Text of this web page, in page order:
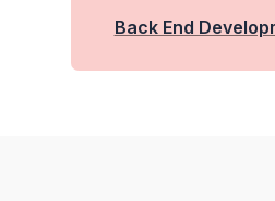
Back End